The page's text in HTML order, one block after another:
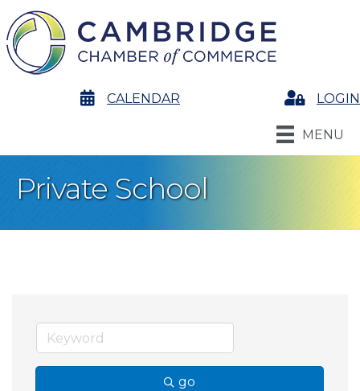
calendarCALENDAR LoginLOGIN
MENU
Private School
go